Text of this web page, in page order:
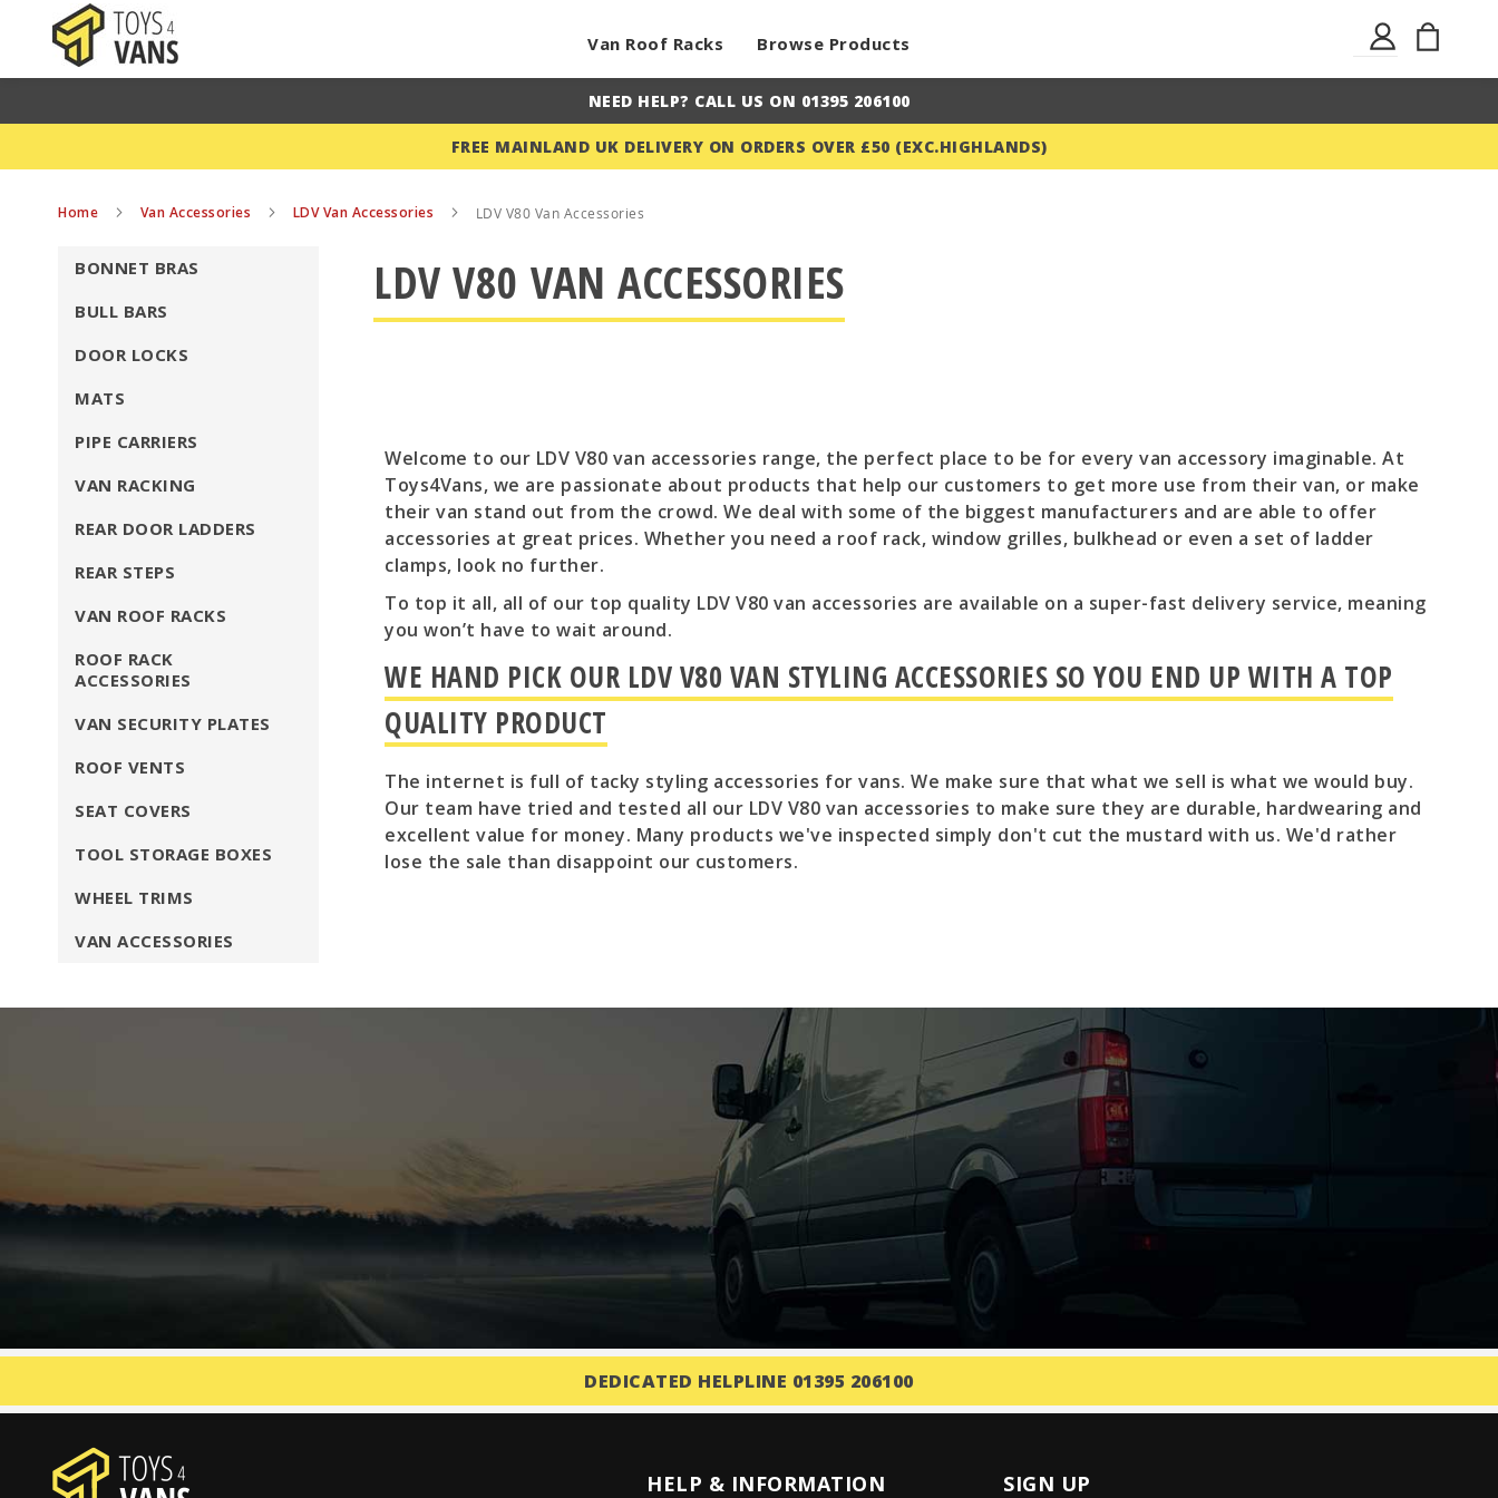
Van Roof Racks Browse Products
Skip
In
NEED HELP? CALL US ON 01395 206100
FREE MAINLAND UK DELIVERY ON ORDERS OVER £50 (EXC.HIGHLANDS)
Home Van Accessories LDV Van Accessories LDV V80 Van Accessories
LDV V80 VAN ACCESSORIES
Welcome to our LDV V80 van accessories range, the perfect place to be for every van accessory imaginable. At
Toys4Vans, we are passionate about products that help our customers to get more use from their van, or make
their van stand out from the crowd. We deal with some of the biggest manufacturers and are able to offer
accessories at great prices. Whether you need a roof rack, window grilles, bulkhead or even a set of ladder
clamps, look no further.
To top it all, all of our top quality LDV V80 van accessories are available on a super-fast delivery service, meaning
you won’t have to wait around.
WE HAND PICK OUR LDV V80 VAN STYLING ACCESSORIES SO YOU END UP WITH A TOP
QUALITY PRODUCT
The internet is full of tacky styling accessories for vans. We make sure that what we sell is what we would buy.
Our team have tried and tested all our LDV V80 van accessories to make sure they are durable, hardwearing and
excellent value for money. Many products we've inspected simply don't cut the mustard with us. We'd rather
lose the sale than disappoint our customers.
BONNET BRAS
BULL BARS
DOOR LOCKS
MATS
PIPE CARRIERS
VAN RACKING
REAR DOOR LADDERS
REAR STEPS
VAN ROOF RACKS
ROOF RACK
ACCESSORIES
VAN SECURITY PLATES
ROOF VENTS
SEAT COVERS
TOOL STORAGE BOXES
WHEEL TRIMS
VAN ACCESSORIES
DEDICATED HELPLINE 01395 206100
HELP & INFORMATION SIGN UP